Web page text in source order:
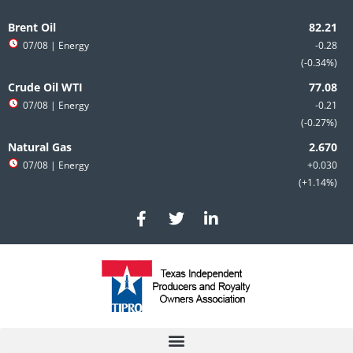
to
content
Brent Oil
-0.28
-0.34%
07/08 | Energy
Crude Oil WTI
-0.21
-0.27%
07/08 | Energy
Natural Gas
+0.030
+1.14%
07/08 | Energy
F
a
c
e
b
o
T
w
i
t
e
r
L
i
n
e
d
i